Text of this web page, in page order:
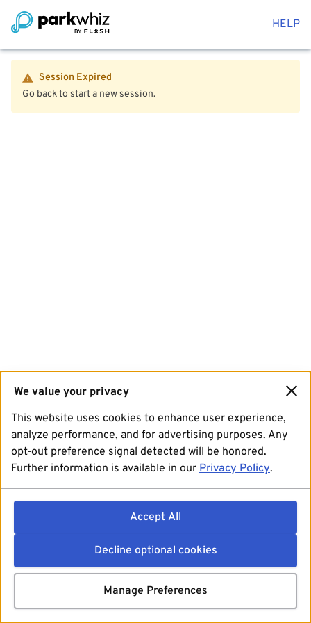
HELP
Session Expired
Go back to start a new session.
We value your privacy
This website uses cookies to enhance user experience,
analyze performance, and for advertising purposes. Any
opt-out preference signal detected will be honored.
Further information is available in our Privacy Policy.
Accept All
Decline optional cookies
Manage Preferences